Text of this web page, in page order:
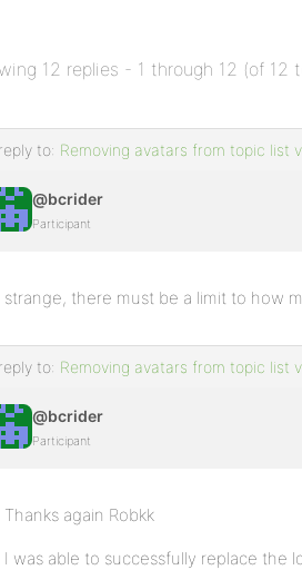
12 replies - 1 through 12 (of 12
to: Removing avatars from topic list
@bcrider
Participant
strange, there must be a limit to how
to: Removing avatars from topic list
@bcrider
Participant
Thanks again Robkk
I was able to successfully replace